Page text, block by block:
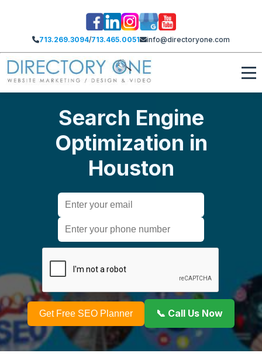
713.269.3094/713.465.0051 info@directoryone.com
Search Engine
Optimization in
Houston
Get Free SEO Planner 📞 Call Us Now